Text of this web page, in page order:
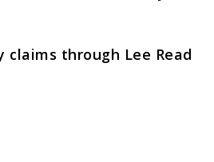
claims through Lee Read